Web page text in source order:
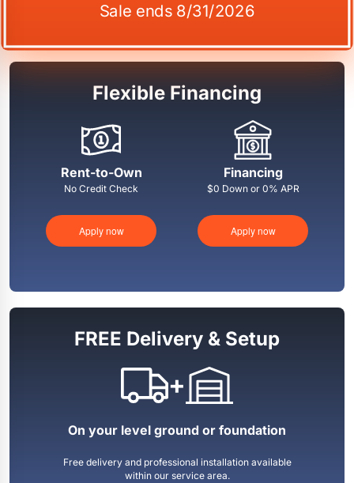
Sale ends 8/31/2026
Flexible Financing
Rent-to-Own
No Credit Check
Apply now
Financing
$0 Down or 0% APR
Apply now
FREE Delivery & Setup
+
On your level ground or foundation
Free delivery and professional installation available
within our service area.